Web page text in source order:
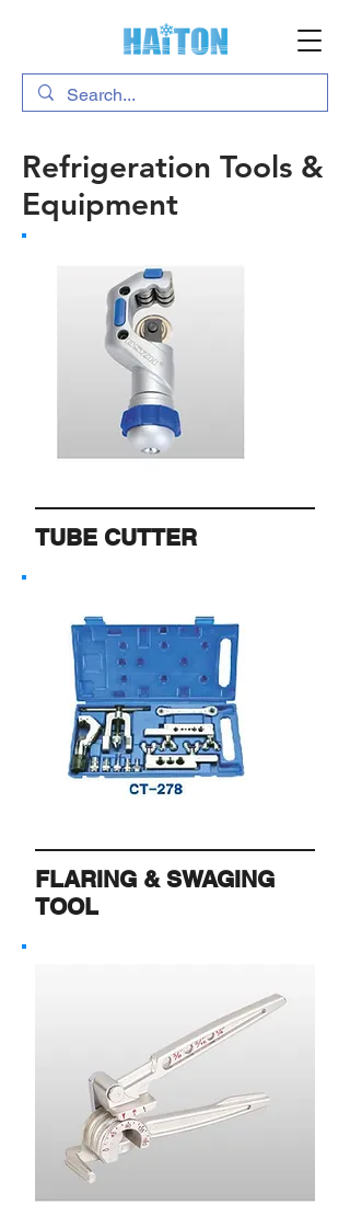
Refrigeration Tools &
Equipment
TUBE CUTTER
FLARING & SWAGING
TOOL